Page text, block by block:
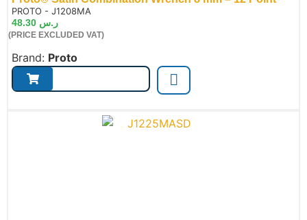
PROTO - J1208MA
ر.س
(PRICE EXCLUDED VAT)
Brand: Proto